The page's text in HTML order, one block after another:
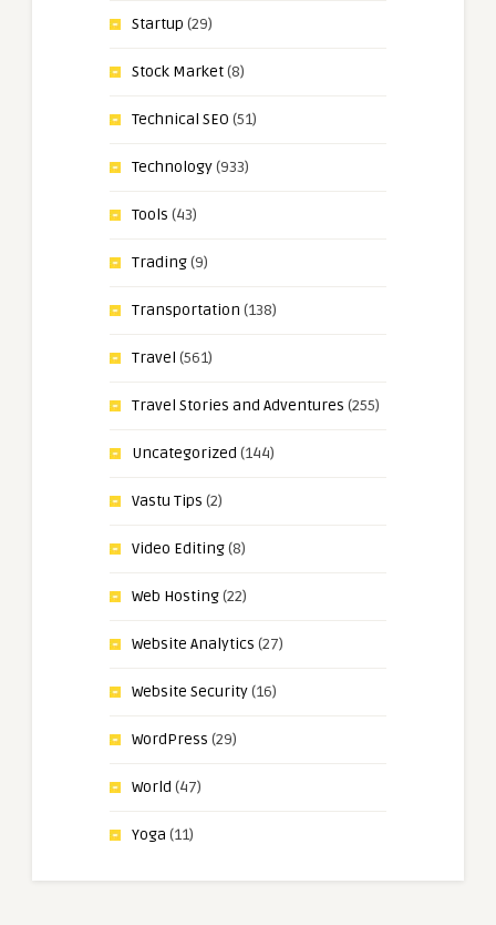
Startup (29)
Stock Market(8)
Technical SEO (51)
Technology(933)
Tools (43)
Trading(9)
Transportation (138)
Travel (561)
Travel Stories and Adventures (255)
Uncategorized (144)
Vastu Tips (2)
Video Editing(8)
Web Hosting(22)
Website Analytics (27)
Website Security(16)
WordPress (29)
World (47)
Yoga (11)